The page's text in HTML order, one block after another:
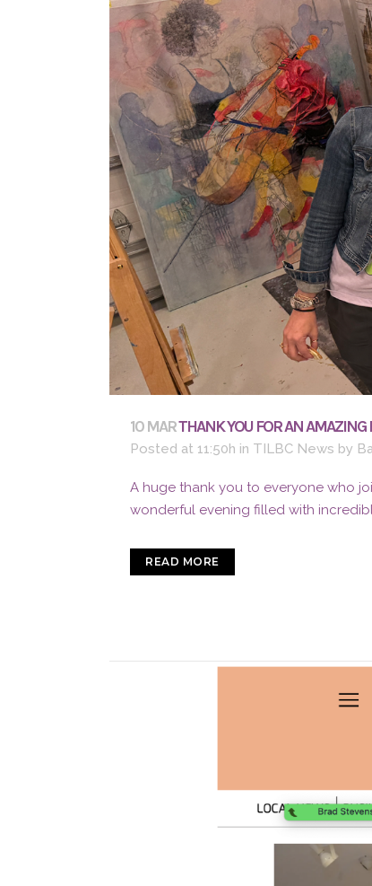
10 MARTHANK YOU FOR AN AMAZING
Posted at 11:50h in TILBC News by
A huge thank you to everyone who
wonderful evening filled with
READ MORE